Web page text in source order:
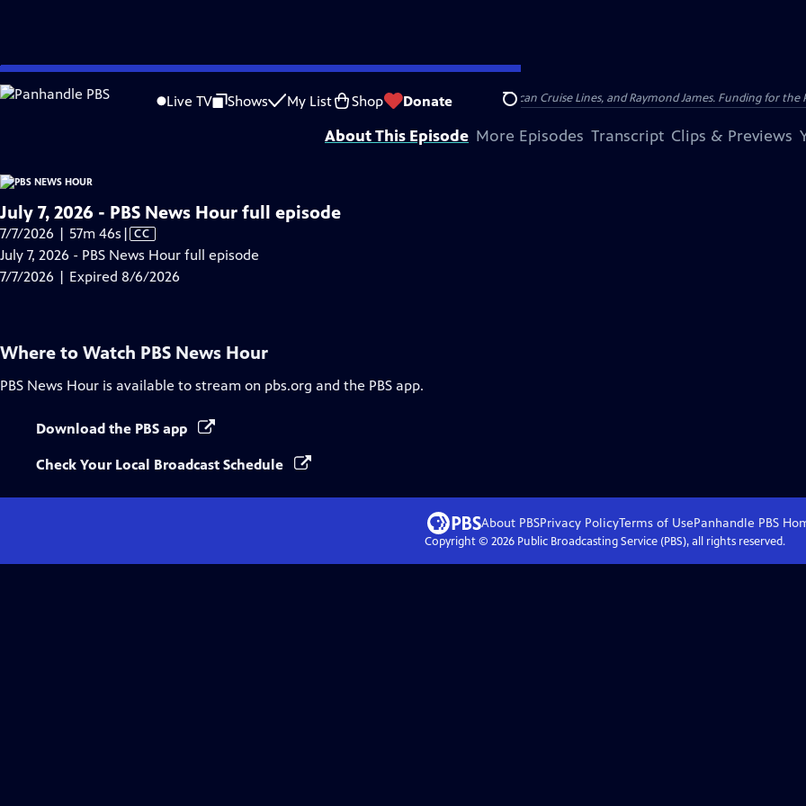
Skip
to
Live TV Shows My List Shop Donate Search
is not available.
Problems playing video? Report a Problem |Closed Captioning Feedback
Major corporate funding for the PBS News Hour is provided by BDO, BNSF, Consumer Cellular, American Cruise Lines, and Raymond James. Funding for the
About This Episode More Episodes Transcript Clips & Previews
July 7, 2026 - PBS News Hour full episode
7/7/2026 | 57m 46s Video
has
Closed
| CC
July 7, 2026 - PBS News Hour full episode
7/7/2026 | Expired 8/6/2026
Where to Watch PBS News Hour
PBS News Hour is available to stream on pbs.org and the PBS app.
Download the PBS app
Check Your Local Broadcast Schedule
About PBSPrivacy PolicyTerms of UsePanhandle PBS
Copyright © 2026Public Broadcasting Service (PBS), all rights reserved.